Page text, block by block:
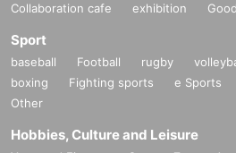
Collaboration cafe exhibition
Sport
baseball Football rugby
boxing
Fighting sports e Sports
Other
Hobbies, Culture and Leisure